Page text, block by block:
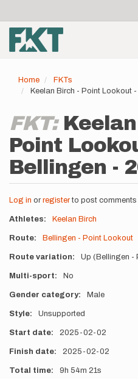
main
content
account
menu
Home
FKTs
Keelan Birch - Point
FKT:
Point
Bellingen -
Log in or registerto post comments
Athletes Keelan Birch
Route Bellingen - Point Lookout
Route variation Up (Bellingen -
Multi-sport No
Gender category Male
Style Unsupported
Start date 2025-02-02
Finish date 2025-02-02
Total time 9h 54m 21s